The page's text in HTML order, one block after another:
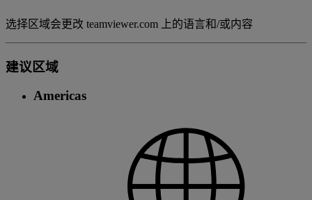
选择区域会更改 teamviewer.com 上的语言和/或内容
建议区域
Americas